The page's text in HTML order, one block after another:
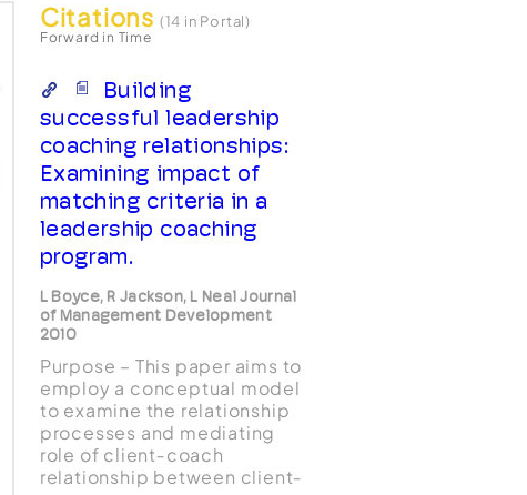
Citations (14 in Portal)
Forward in Time
Building
successful leadership
coaching relationships:
Examining impact of
matching criteria in a
leadership coaching
program.
L Boyce, R Jackson, L Neal Journal
of Management Development
2010
Purpose – This paper aims to
employ a conceptual model
to examine the relationship
processes and mediating
role of client‐coach
relationship between client‐